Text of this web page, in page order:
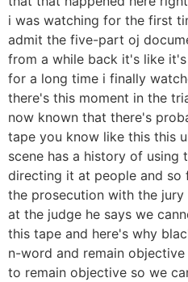
i was watching for the first
admit the five-part oj
from a while back it's like
for a long time i finally
there's this moment in the
now known that there's
tape you know like this this
scene has a history of using
directing it at people and
the prosecution with the
at the judge he says we
this tape and here's why
n-word and remain
to remain objective so we